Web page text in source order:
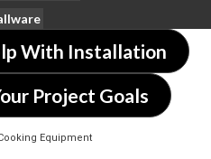
With Installation
Project Goals
Equipment